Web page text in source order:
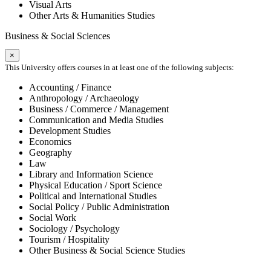
Visual Arts
Other Arts & Humanities Studies
Business & Social Sciences
×
This University offers courses in at least one of the following subjects:
Accounting / Finance
Anthropology / Archaeology
Business / Commerce / Management
Communication and Media Studies
Development Studies
Economics
Geography
Law
Library and Information Science
Physical Education / Sport Science
Political and International Studies
Social Policy / Public Administration
Social Work
Sociology / Psychology
Tourism / Hospitality
Other Business & Social Science Studies